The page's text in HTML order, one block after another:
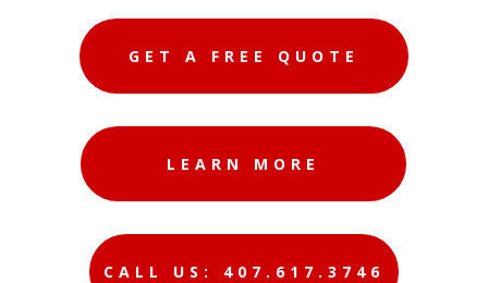
GET A FREE QUOTE
LEARN MORE
CALL US: 407.617.3746